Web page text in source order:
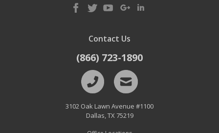
Contact Us
(866) 723-1890
3102 Oak Lawn Avenue #1100
Dallas,TX75219